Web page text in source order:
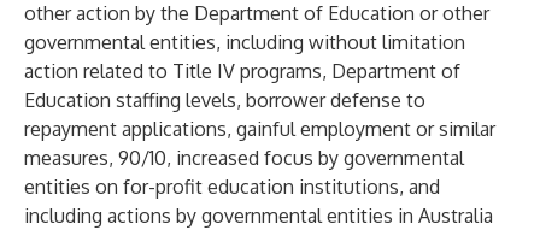
other action by the Department of Education or other
governmental entities, including without limitation
action related to Title IV programs, Department of
Education staffing levels, borrower defense to
repayment applications, gainful employment or similar
measures, 90/10, increased focus by governmental
entities on for-profit education institutions, and
including actions by governmental entities in Australia